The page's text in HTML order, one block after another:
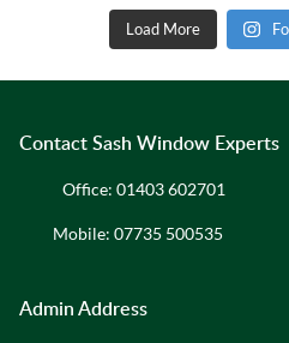
Load More
Contact Sash Window Experts
Office: 01403 602701
Mobile: 07735 500535
Admin Address